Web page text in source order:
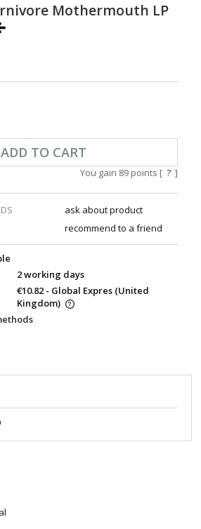
Mothermouth LP
ADD TO CART
You gain 89 points [ ? ]
ask about product
recommend to a friend
2 working days
€10.82 - Global Expres (United
Kingdom)